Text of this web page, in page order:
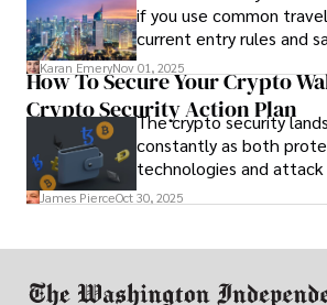
if you use common
current entry rules and
before you go and
Embassy for extra help.
Karan EmeryNov 01, 2025
How To Secure Your Crypto
Crypto Security Action Plan
The crypto security
constantly as both
technologies and
advance. Stay informed
James PierceOct 30, 2025